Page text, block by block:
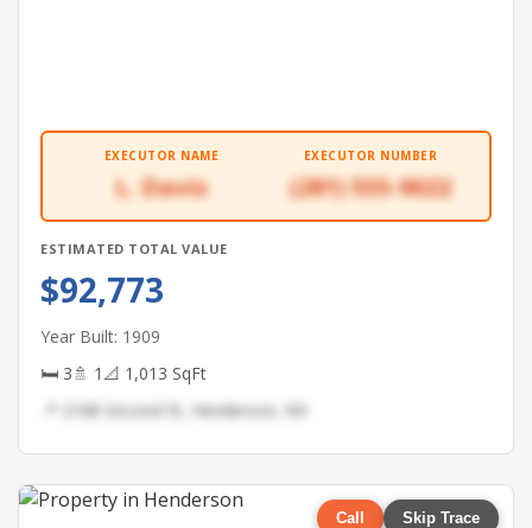
EXECUTOR NAME
L. Davis
EXECUTOR NUMBER
(281) 555-9022
ESTIMATED TOTAL VALUE
$92,773
Year Built: 1909
🛏 3🚿 1 📐 1,013 SqFt
📍 2168 Second St, Henderson, NV
Call Skip Trace